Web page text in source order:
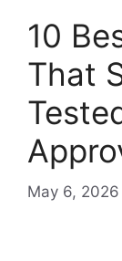
10
That
May 6, 2026